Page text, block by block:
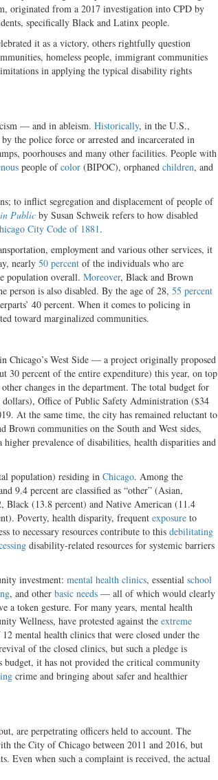
originated from a 2017 investigation into CPD by
specifically Black and Latinx people.
it as a victory, others rightfully question
homeless people, immigrant communities
in applying the typical disability rights
— and in ableism. Historically, in the U.S.,
the police force or arrested and incarcerated in
poorhouses and many other facilities. People with
people ofcolor (BIPOC), orphaned children, and
to inflict segregation and displacement of people of
Public by Susan Schweik refers to how disabled
City Code of 1881.
employment and various other services, it
nearly 50 percent of the individuals who are
population overall. Moreover, Black and Brown
person is also disabled. By the age of 28, 55 percent
40 percent. When it comes to policing in
toward marginalized communities.
Chicago’s West Side — a project originally proposed
30 percent of the entire expenditure) this year, on top
changes in the department. The total budget for
Office of Public Safety Administration ($34
At the same time, the city has remained reluctant to
communities on the South and West sides,
prevalence of disabilities, health disparities and
population) residing in Chicago. Among the
9.4 percent are classified as “other” (Asian,
(13.8 percent) and Native American (11.4
Poverty, health disparity, frequent exposure to
to necessary resources contribute to this debilitating
disability-related resources for systemic barriers
investment: mental health clinics, essential school
, and other basic needs — all of which would clearly
a token gesture. For many years, mental health
Wellness, have protested against the extreme
mental health clinics that were closed under the
of the closed clinics, but such a pledge is
budget, it has not provided the critical community
crime and bringing about safer and healthier
are perpetrating officers held to account. The
the City of Chicago between 2011 and 2016, but
Even when such a complaint is received, the actual